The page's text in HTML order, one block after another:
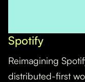
Spotify
Reimagining
distributed-first